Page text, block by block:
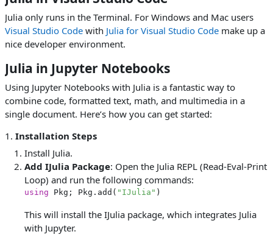
Julia only runs in the Terminal. For Windows and Mac users
Visual Studio Code with Julia for Visual Studio Code make up a
nice developer environment.
Julia in Jupyter Notebooks
Using Jupyter Notebooks with Julia is a fantastic way to
combine code, formatted text, math, and multimedia in a
single document. Here’s how you can get started:
1. Installation Steps
Install Julia.
Add IJulia Package: Open the Julia REPL (Read-Eval-Print
Loop) and run the following commands:
using Pkg; Pkg.add( "IJulia"
This will install the IJulia package, which integrates Julia
with Jupyter.